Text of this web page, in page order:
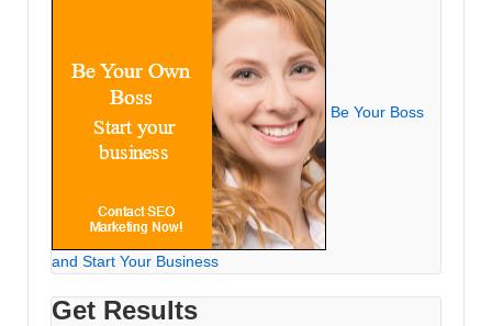
Be Your Boss
and Start Your Business
Get Results